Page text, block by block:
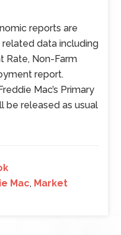
reports are
data including
Rate, Non-Farm
report.
Mac’s Primary
be released as usual
Mac, Market